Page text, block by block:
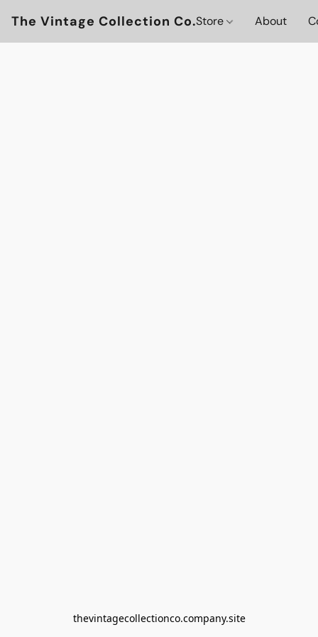
The Vintage Collection Co.Store About
thevintagecollectionco.company.site